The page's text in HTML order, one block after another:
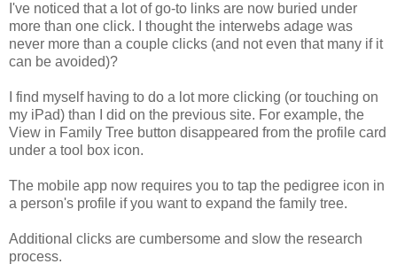
I've noticed that a lot of go-to links are now buried under
more than one click. I thought the interwebs adage was
never more than a couple clicks (and not even that many if it
can be avoided)?
I find myself having to do a lot more clicking (or touching on
my iPad) than I did on the previous site. For example, the
View in Family Tree button disappeared from the profile card
under a tool box icon.
The mobile app now requires you to tap the pedigree icon in
a person's profile if you want to expand the family tree.
Additional clicks are cumbersome and slow the research
process.